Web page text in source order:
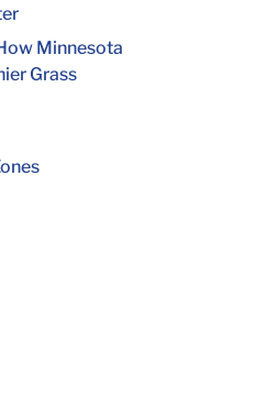
Minnesota
Grass